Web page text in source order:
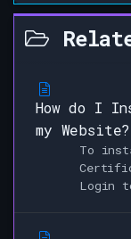
How do I
my Website?
To
Login